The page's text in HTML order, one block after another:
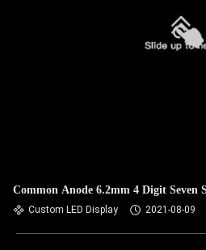
Common Anode 6.2mm 4 Digit Seven
Custom LED Display 2021-08-09